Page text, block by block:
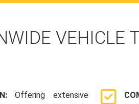
VEHICLE
Offering extensive